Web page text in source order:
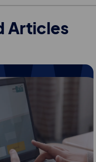
Articles